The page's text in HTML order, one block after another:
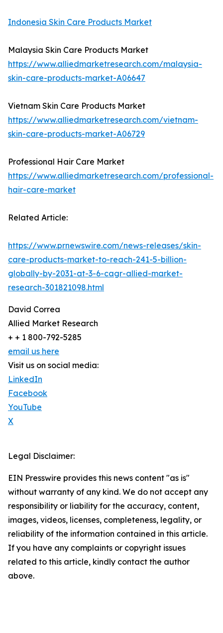
Indonesia Skin Care Products Market
Malaysia Skin Care Products Market
https://www.alliedmarketresearch.com/malaysia-
skin-care-products-market-A06647
Vietnam Skin Care Products Market
https://www.alliedmarketresearch.com/vietnam-
skin-care-products-market-A06729
Professional Hair Care Market
https://www.alliedmarketresearch.com/professional-
hair-care-market
Related Article:
https://www.prnewswire.com/news-releases/skin-
care-products-market-to-reach-241-5-billion-
globally-by-2031-at-3-6-cagr-allied-market-
research-301821098.html
David Correa
Allied Market Research
+ + 1 800-792-5285
email us here
Visit us on social media:
LinkedIn
Facebook
YouTube
X
Legal Disclaimer:
EIN Presswire provides this news content "as is"
without warranty of any kind. We do not accept any
responsibility or liability for the accuracy, content,
images, videos, licenses, completeness, legality, or
reliability of the information contained in this article.
If you have any complaints or copyright issues
related to this article, kindly contact the author
above.